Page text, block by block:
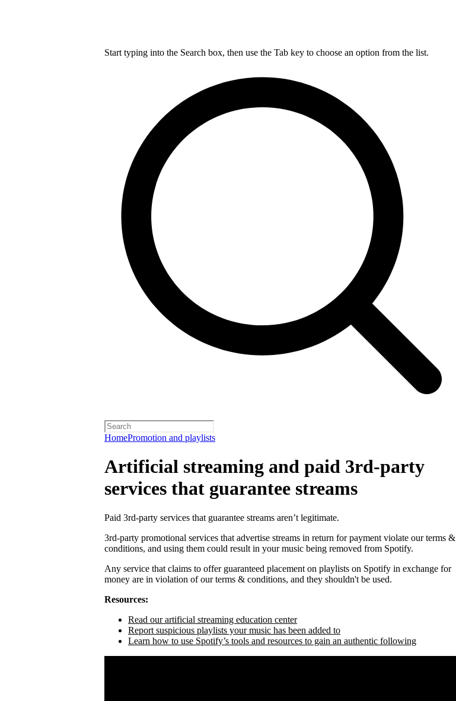
Start typing into the Search box, then use the Tab key to choose an option from the list.
HomePromotion and playlists
Artificial streaming and paid 3rd-party
services that guarantee streams
Paid 3rd-party services that guarantee streams aren’t legitimate.
3rd-party promotional services that advertise streams in return for payment violate our terms &
conditions, and using them could result in your music being removed from Spotify.
Any service that claims to offer guaranteed placement on playlists on Spotify in exchange for
money are in violation of our terms & conditions, and they shouldn't be used.
Resources:
Read our artificial streaming education center
Report suspicious playlists your music has been added to
Learn how to use Spotify’s tools and resources to gain an authentic following